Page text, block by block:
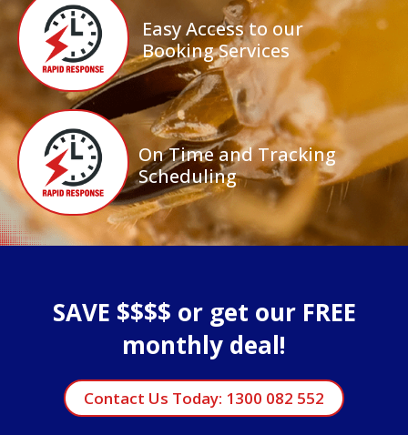
Easy Access to our
Booking Services
On Time and Tracking
Scheduling
SAVE $$$$ or get our FREE
monthly deal!
Contact Us Today: 1300 082 552